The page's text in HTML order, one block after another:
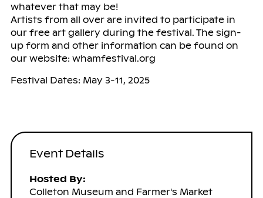
whatever that may be!
Artists from all over are invited to participate in
our free art gallery during the festival. The sign-
up form and other information can be found on
our website: whamfestival.org
Festival Dates: May 3-11, 2025
Event Details
Hosted By:
Colleton Museum and Farmer's Market